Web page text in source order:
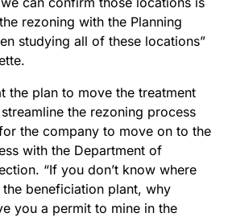
rezoning with the Planning
studying all of these locations”
the plan to move the treatment
the rezoning process
the company to move on to the
with the Department of
“If you don’t know where
beneficiation plant, why
you a permit to mine in the